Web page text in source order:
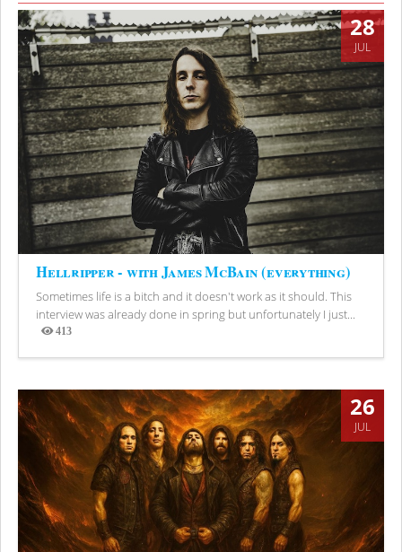
28
JUL
Hellripper - with James McBain (everything)
Sometimes life is a bitch and it doesn't work as it should. This
interview was already done in spring but unfortunately I just...
413
Views
26
JUL